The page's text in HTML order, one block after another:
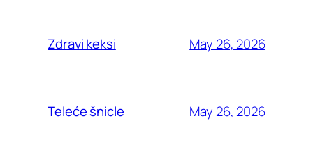
Zdravi keksi May 26, 2026
Teleće šnicle May 26, 2026